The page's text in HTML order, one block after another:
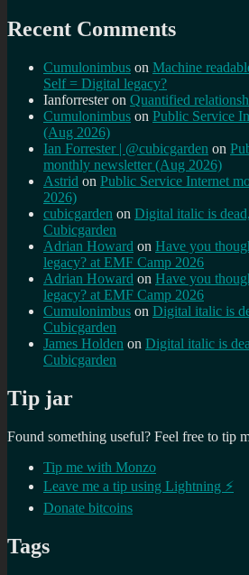
Recent Comments
Cumulonimbus on Machine
Self = Digital legacy?
Ianforresteron Quantified
Cumulonimbus on Public Service
(Aug 2026)
Ian Forrester | @cubicgarden on
monthly newsletter (Aug 2026)
Astrid on Public Service Internet
2026)
cubicgarden on Digital italic is
Cubicgarden
Adrian Howard on Have you
legacy? at EMF Camp 2026
Adrian Howard on Have you
legacy? at EMF Camp 2026
Cumulonimbus on Digital italic is
Cubicgarden
James Holden on Digital italic is
Cubicgarden
Tip jar
Found something useful? Feel free to tip
Tip me with Monzo
Leave me a tip using Lightning ⚡
Donate bitcoins
Tags